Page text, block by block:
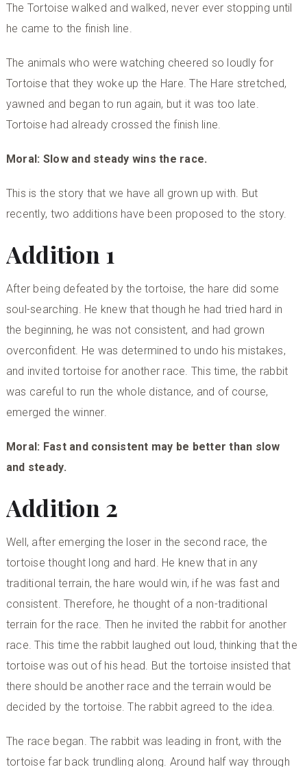
The Tortoise walked and walked, never ever stopping until
he came to the finish line.
The animals who were watching cheered so loudly for
Tortoise that they woke up the Hare. The Hare stretched,
yawned and began to run again, but it was too late.
Tortoise had already crossed the finish line.
Moral: Slow and steady wins the race.
This is the story that we have all grown up with. But
recently, two additions have been proposed to the story.
Addition 1
After being defeated by the tortoise, the hare did some
soul-searching. He knew that though he had tried hard in
the beginning, he was not consistent, and had grown
overconfident. He was determined to undo his mistakes,
and invited tortoise for another race. This time, the rabbit
was careful to run the whole distance, and of course,
emerged the winner.
Moral: Fast and consistent may be better than slow
and steady.
Addition 2
Well, after emerging the loser in the second race, the
tortoise thought long and hard. He knew that in any
traditional terrain, the hare would win, if he was fast and
consistent. Therefore, he thought of a non-traditional
terrain for the race. Then he invited the rabbit for another
race. This time the rabbit laughed out loud, thinking that the
tortoise was out of his head. But the tortoise insisted that
there should be another race and the terrain would be
decided by the tortoise. The rabbit agreed to the idea.
The race began. The rabbit was leading in front, with the
tortoise far back trundling along. Around half way through